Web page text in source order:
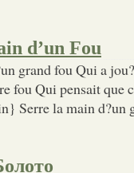
d’un Fou
grand fou Qui a
fou Qui pensait que
Serre la main d?un